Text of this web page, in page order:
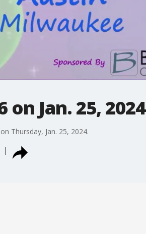
Jan. 25, 2024
Thursday, Jan. 25, 2024.